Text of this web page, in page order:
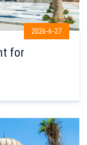
2026-6-27
for